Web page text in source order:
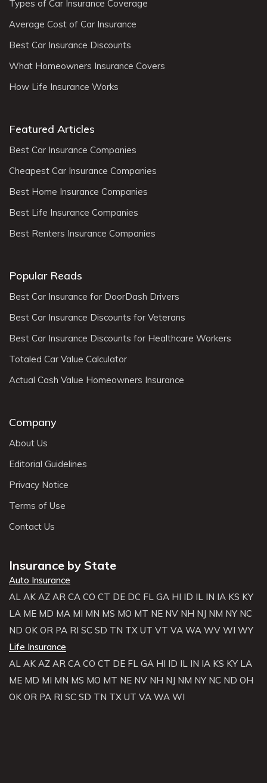
Types of Car Insurance Coverage
Average Cost of Car Insurance
Best Car Insurance Discounts
What Homeowners Insurance Covers
How Life Insurance Works
Featured Articles
Best Car Insurance Companies
Cheapest Car Insurance Companies
Best Home Insurance Companies
Best Life Insurance Companies
Best Renters Insurance Companies
Popular Reads
Best Car Insurance for DoorDash Drivers
Best Car Insurance Discounts for Veterans
Best Car Insurance Discounts for Healthcare Workers
Totaled Car Value Calculator
Actual Cash Value Homeowners Insurance
Company
About Us
Editorial Guidelines
Privacy Notice
Terms of Use
Contact Us
Insurance by State
Auto Insurance
AL AK AZ AR CA CO CT DE DC FL GA HI ID IL IN IA KS KY
LA ME MD MA MI MN MS MO MT NE NV NH NJ NM NY NC
ND OK OR PA RI SC SD TN TX UT VT VA WA WV WI WY
Life Insurance
AL AK AZ AR CA CO CT DE FL GA HI ID IL IN IA KS KY LA
ME MD MI MN MS MO MT NE NV NH NJ NM NY NC ND OH
OK OR PA RI SC SD TN TX UT VA WA WI